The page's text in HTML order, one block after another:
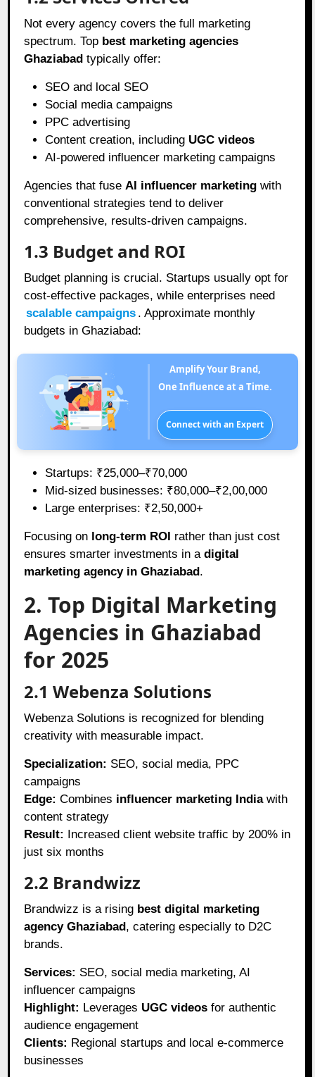
Not every agency covers the full marketing
spectrum. Top best marketing agencies
Ghaziabad typically offer:
SEO and local SEO
Social media campaigns
PPC advertising
Content creation, including UGC videos
AI-powered influencer marketing campaigns
Agencies that fuse AI influencer marketing with
conventional strategies tend to deliver
comprehensive, results-driven campaigns.
1.3 Budget and ROI
Budget planning is crucial. Startups usually opt for
cost-effective packages, while enterprises need
scalable campaigns . Approximate monthly
budgets in Ghaziabad:
Amplify Your Brand,
One Influence at a Time.
Connect with an Expert
Startups: ₹25,000–₹70,000
Mid-sized businesses: ₹80,000–₹2,00,000
Large enterprises: ₹2,50,000+
Focusing on long-term ROI rather than just cost
ensures smarter investments in adigital
marketing agency in Ghaziabad.
2. Top Digital Marketing
Agencies in Ghaziabad
for 2025
2.1 Webenza Solutions
Webenza Solutions is recognized for blending
creativity with measurable impact.
Specialization: SEO, social media, PPC
campaigns
Edge: Combines influencer marketing Indiawith
content strategy
Result: Increased client website traffic by 200% in
just six months
2.2 Brandwizz
Brandwizz is a rising best digital marketing
agency Ghaziabad, catering especially to D2C
brands.
Services: SEO, social media marketing, AI
influencer campaigns
Highlight: Leverages UGC videos for authentic
audience engagement
Clients: Regional startups and local e-commerce
businesses